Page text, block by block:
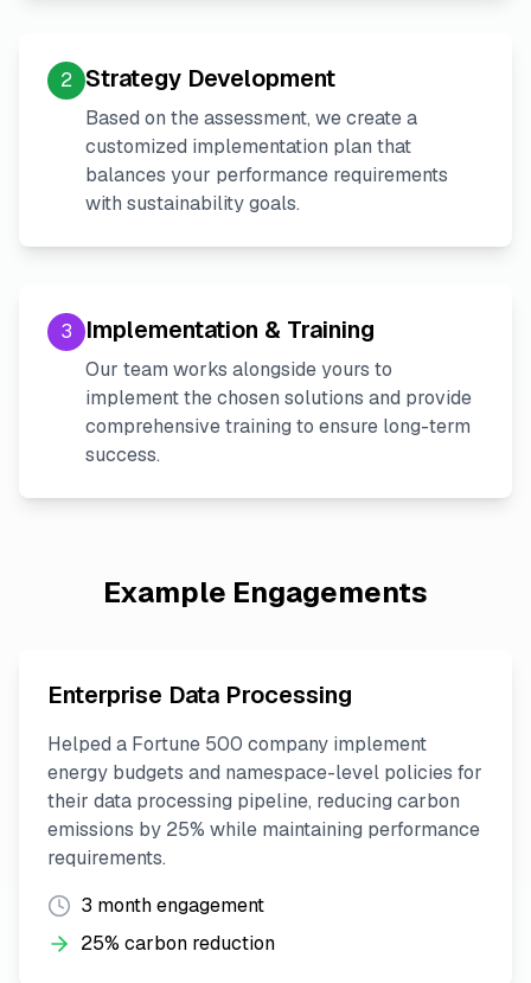
2 Strategy Development
Based on the assessment, we create a
customized implementation plan that
balances your performance requirements
with sustainability goals.
3 Implementation & Training
Our team works alongside yours to
implement the chosen solutions and provide
comprehensive training to ensure long-term
success.
Example Engagements
Enterprise Data Processing
Helped a Fortune 500 company implement
energy budgets and namespace-level policies for
their data processing pipeline, reducing carbon
emissions by 25% while maintaining performance
requirements.
3 month engagement
25% carbon reduction